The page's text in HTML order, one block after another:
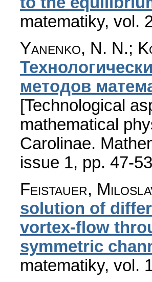
matematiky, vol.
Yanenko, N. N.;
методов
[Technological
mathematical
Carolinae.
issue 1, pp. 47-53
Feistauer,
solution of
vortex-flow
symmetric
matematiky, vol.